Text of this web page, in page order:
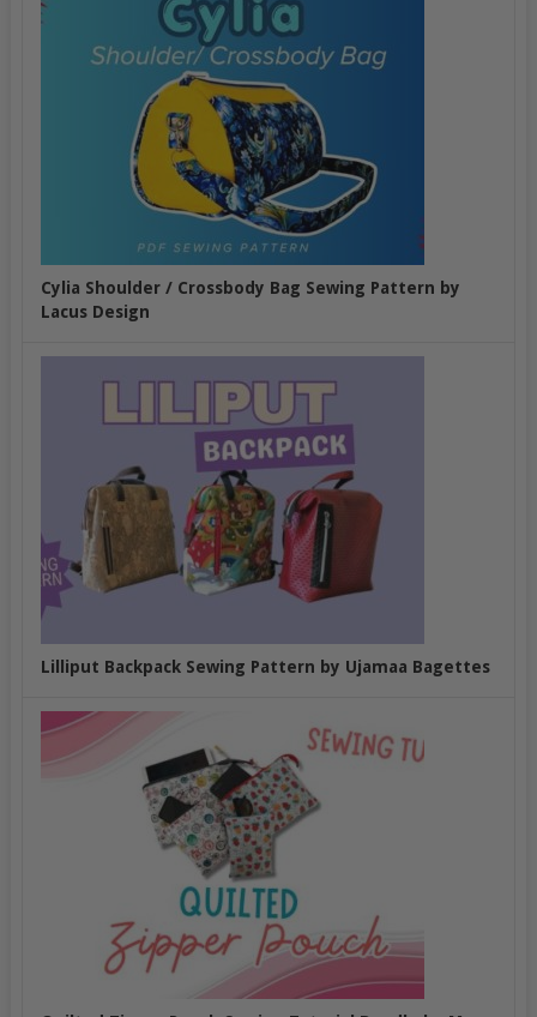
Cylia Shoulder / Crossbody Bag Sewing Pattern by
Lacus Design
Lilliput Backpack Sewing Pattern by Ujamaa Bagettes